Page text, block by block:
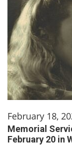
February 18,
Memorial
February 20 in